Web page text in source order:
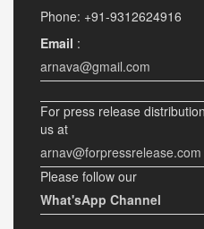
Phone: +91-9312624916
Email :
arnava@gmail.com
For press release
us at
arnav@forpressrelease.com
Please follow our
What'sApp Channel